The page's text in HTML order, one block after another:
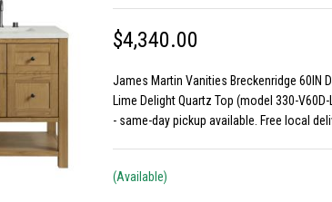
$4,340.00
James Martin Vanities Breckenridge 60IN
Lime Delight Quartz Top (model 330-
- same-day pickup available. Free local
(Available)